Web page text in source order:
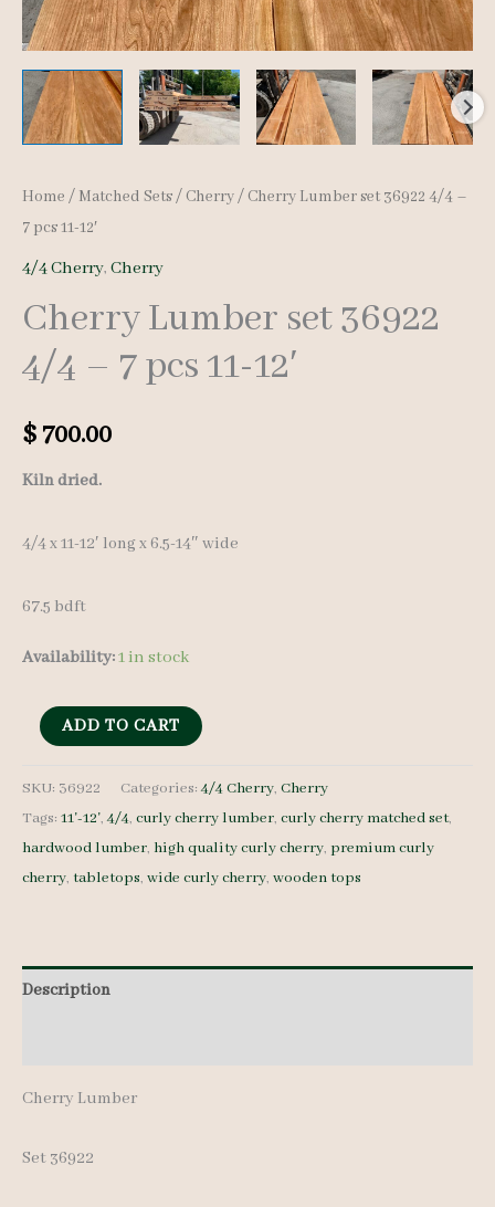
Home / Matched Sets/ Cherry/ Cherry Lumber set 36922 4/4 –
7 pcs 11-12′
4/4 Cherry, Cherry
Cherry Lumber set 36922
4/4 – 7 pcs 11-12′
$ 700.00
Kiln dried.
4/4 x 11-12′ long x 6.5-14″ wide
67.5 bdft
Availability:1 in stock
Cherry
set
36922
4/4
-
11-
ADD TO CART
SKU: 36922 Categories:4/4 Cherry, Cherry
Tags: 11'-12',4/4, curly cherry lumber, curly cherry matched set,
hardwood lumber, high quality curly cherry, premium curly
cherry, tabletops, wide curly cherry, wooden tops
Description
Cherry Lumber
Set 36922